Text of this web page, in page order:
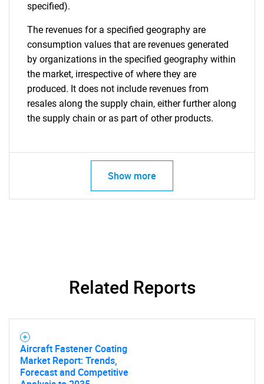
specified).
The revenues for a specified geography are
consumption values that are revenues generated
by organizations in the specified geography within
the market, irrespective of where they are
produced. It does not include revenues from
resales along the supply chain, either further along
the supply chain or as part of other products.
Show more
Related Reports
Aircraft Fastener Coating
Market Report: Trends,
Forecast and Competitive